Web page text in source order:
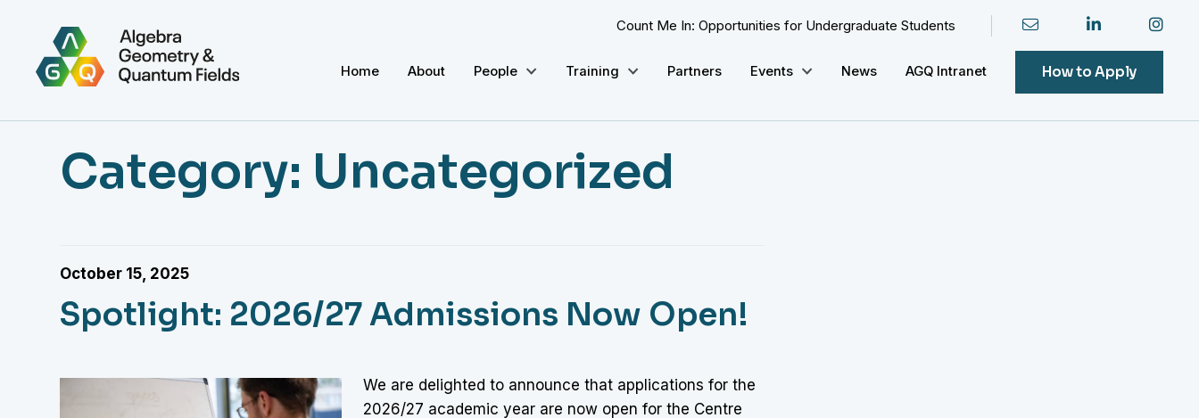
Count Me In: Opportunities for Undergraduate Students
Home About People Training Partners Events News AGQ Intranet How to Apply
Category: Uncategorized
October 15, 2025
Spotlight: 2026/27 Admissions Now Open!
We are delighted to announce that applications for the
2026/27 academic year are now open for the Centre